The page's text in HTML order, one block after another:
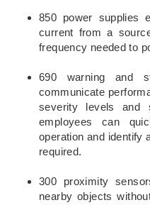
850 power supplies
current from a
frequency needed to
690 warning and
communicate
severity levels and
employees can
operation and identify
required.
300 proximity
nearby objects